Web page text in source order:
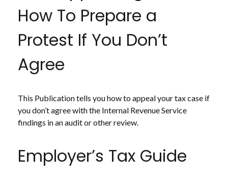
How To Prepare a
Protest If You Don’t
Agree
This Publication tells you how to appeal your tax case if
you don’t agree with the Internal Revenue Service
findings in an audit or other review.
Employer’s Tax Guide